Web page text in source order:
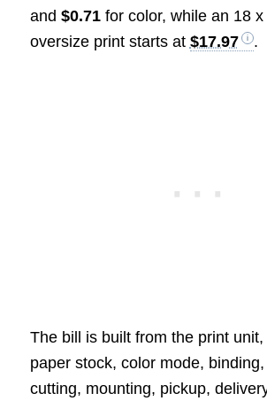
and $0.71for color, while an 18 x
oversize print starts at $17.97 .
The bill is built from the print
paper stock, color mode,
cutting, mounting, pickup,